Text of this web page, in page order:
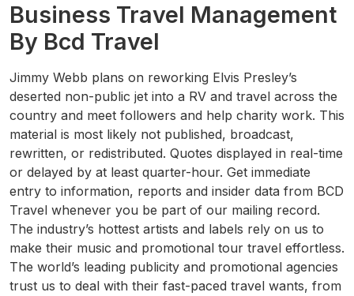
Business Travel Management
By Bcd Travel
Jimmy Webb plans on reworking Elvis Presley’s
deserted non-public jet into a RV and travel across the
country and meet followers and help charity work. This
material is most likely not published, broadcast,
rewritten, or redistributed. Quotes displayed in real-time
or delayed by at least quarter-hour. Get immediate
entry to information, reports and insider data from BCD
Travel whenever you be part of our mailing record.
The industry’s hottest artists and labels rely on us to
make their music and promotional tour travel effortless.
The world’s leading publicity and promotional agencies
trust us to deal with their fast-paced travel wants, from